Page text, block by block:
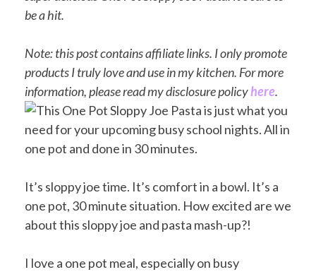
be a hit.
Note: this post contains affiliate links. I only promote
products I truly love and use in my kitchen. For more
information, please read my disclosure policyhere.
It’s sloppy joe time. It’s comfort in a bowl. It’s a
one pot, 30 minute situation. How excited are we
about this sloppy joe and pasta mash-up?!
I love a one pot meal, especially on busy